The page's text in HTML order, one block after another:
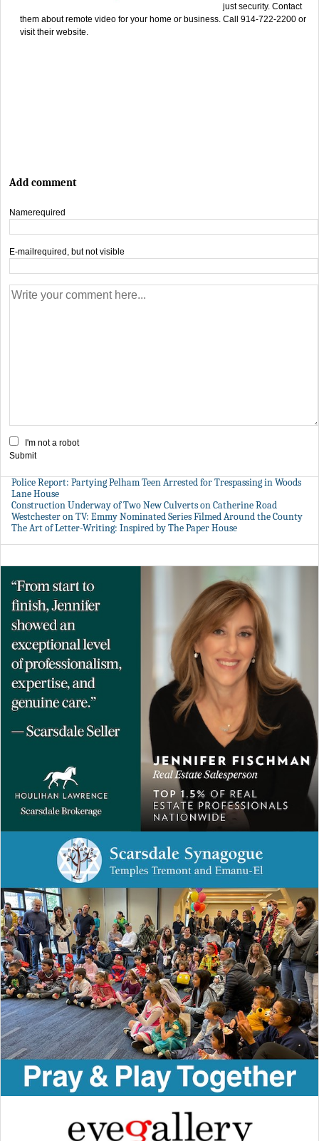
just security. Contact
them about remote video for your home or business. Call 914-722-2200 or
visit their website.
Add comment
Namerequired
E-mail required, but not visible
I'm not a robot
Submit
Police Report: Partying Pelham Teen Arrested for Trespassing in Woods
Lane House
Construction Underway of Two New Culverts on Catherine Road
Westchester on TV: Emmy Nominated Series Filmed Around the County
The Art of Letter-Writing: Inspired by The Paper House